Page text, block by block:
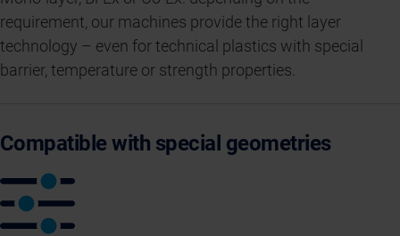
requirement, our machines provide the right layer
technology – even for technical plastics with special
barrier, temperature or strength properties.
Compatible with special geometries